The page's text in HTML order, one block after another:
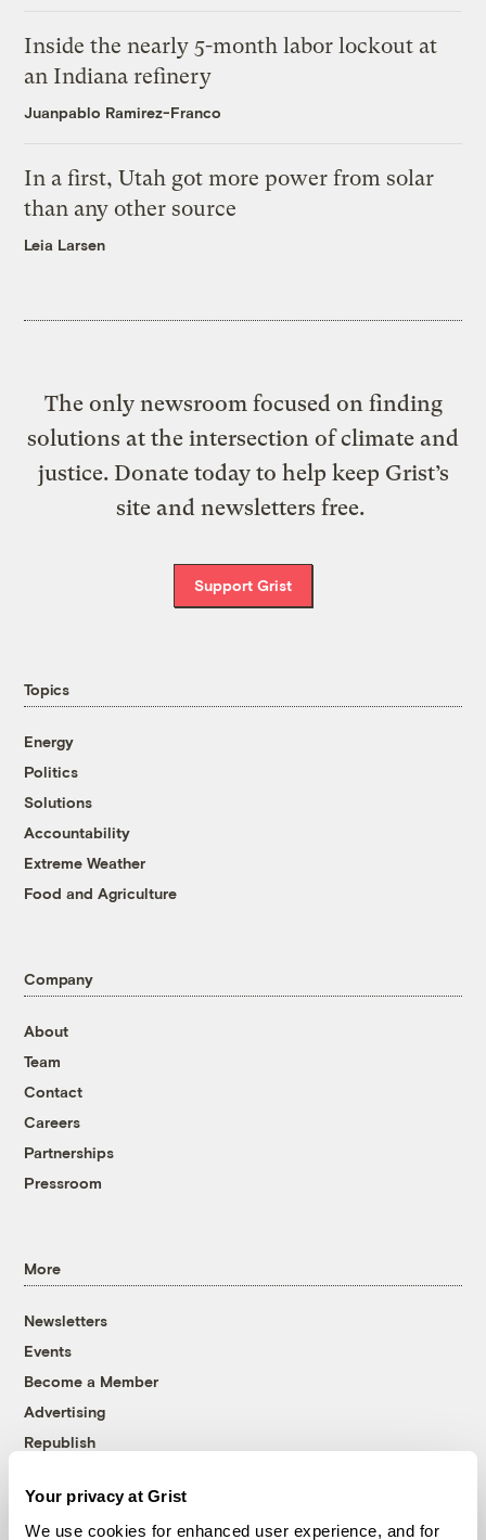
Your privacy at Grist
We use cookies for enhanced user experience, and for
Inside the nearly 5-month labor lockout at
an Indiana refinery
Juanpablo Ramirez-Franco
In a first, Utah got more power from solar
than any other source
Leia Larsen
The only newsroom focused on finding
solutions at the intersection of climate and
justice. Donate today to help keep Grist’s
site and newsletters free.
Support Grist
Topics
Energy
Politics
Solutions
Accountability
Extreme Weather
Food and Agriculture
Company
About
Team
Contact
Careers
Partnerships
Pressroom
More
Newsletters
Events
Become a Member
Advertising
Republish